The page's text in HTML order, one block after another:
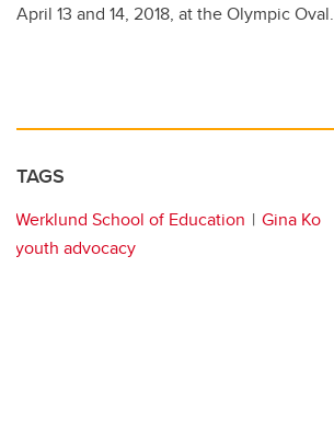
April 13 and 14, 2018, at the Olympic Oval.
TAGS
Werklund School of Education
Gina Ko
youth advocacy